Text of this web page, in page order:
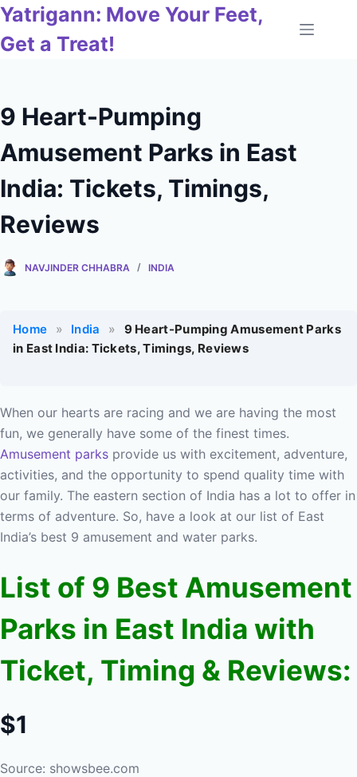
Skip
content
Yatrigann: Move Your Feet,
Get a Treat!
9 Heart-Pumping
Amusement Parks in East
India: Tickets, Timings,
Reviews
NAVJINDER CHHABRA INDIA
Home » India »
9 Heart-Pumping Amusement Parks
in East India: Tickets, Timings, Reviews
When our hearts are racing and we are having the most
fun, we generally have some of the finest times.
Amusement parks provide us with excitement, adventure,
activities, and the opportunity to spend quality time with
our family. The eastern section of India has a lot to offer in
terms of adventure. So, have a look at our list of East
India’s best 9 amusement and water parks.
List of 9 Best Amusement
Parks in East India with
Ticket, Timing & Reviews:
$1
Source: showsbee.com